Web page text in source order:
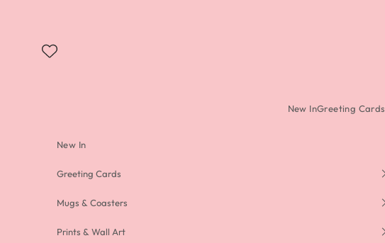
New InGreeting Cards
New In
Greeting Cards
Mugs & Coasters
Prints & Wall Art